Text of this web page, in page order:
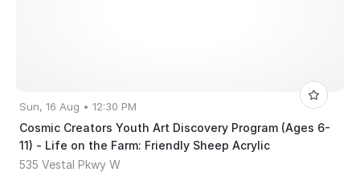
Sun, 16 Aug • 12:30 PM
Cosmic Creators Youth Art Discovery Program (Ages 6-
11) - Life on the Farm: Friendly Sheep Acrylic
535 Vestal Pkwy W